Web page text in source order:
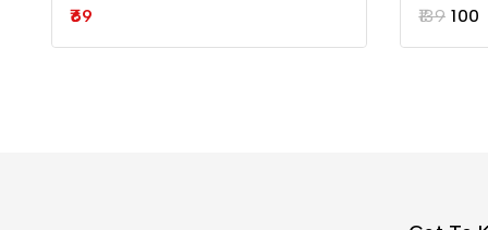
5.00
69
5.00
139 100